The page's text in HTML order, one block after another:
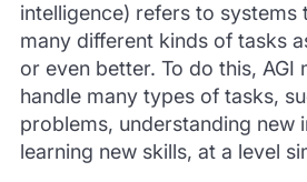
intelligence) refers to systems
many different kinds of tasks
or even better. To do this, AGI
handle many types of tasks,
problems, understanding new
learning new skills, at a level